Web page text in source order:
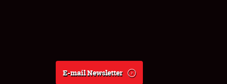
E-mail Newsletter